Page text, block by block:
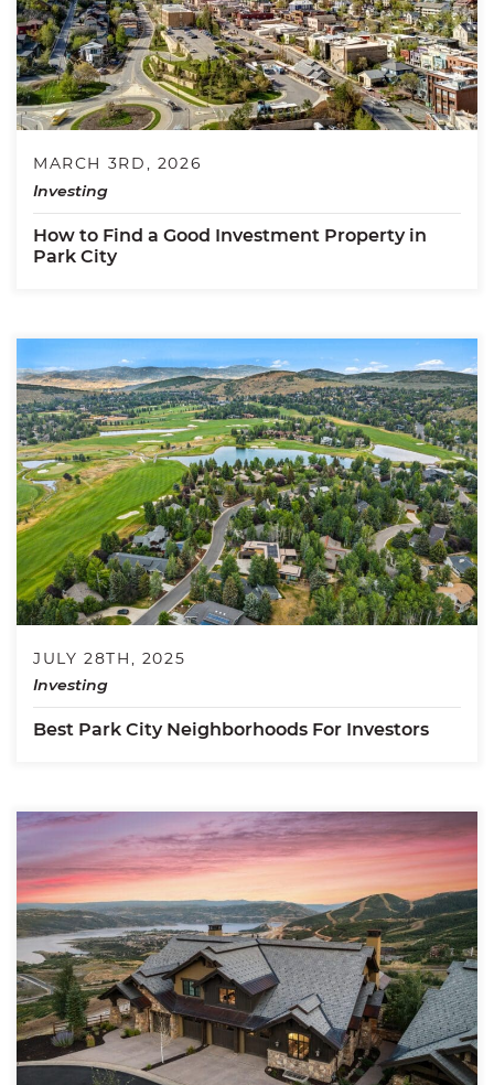
MARCH 3RD, 2026
Investing
How to Find a Good Investment Property in
Park City
JULY 28TH, 2025
Investing
Best Park City Neighborhoods For Investors